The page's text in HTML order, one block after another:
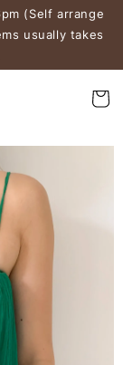
(Self arrange
usually takes